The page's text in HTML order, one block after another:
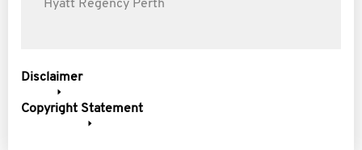
Hyatt Regency Perth
Disclaimer
Copyright Statement